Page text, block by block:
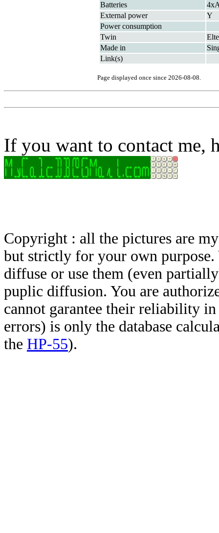
Batteries
External power
Y
Power consumption
Twin
Made in
Link(s)
Page displayed once since 2026-08-08.
If you want to contact me,
Copyright : all the pictures are
but strictly for your own
diffuse or use them (even
puplic diffusion. You are
cannot garantee their reliability
errors) is only the database
the HP-55).